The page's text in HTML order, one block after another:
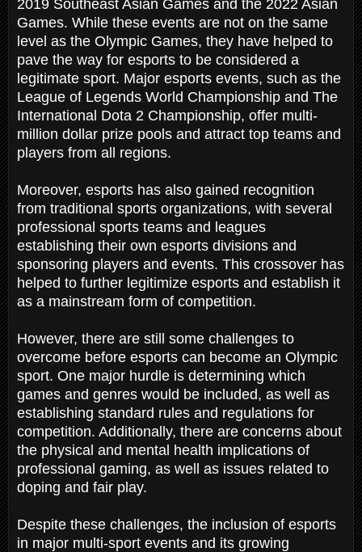
2019 Southeast Asian Games and the 2022 Asian
Games. While these events are not on the same
level as the Olympic Games, they have helped to
pave the way for esports to be considered a
legitimate sport. Major esports events, such as the
League of Legends World Championship and The
International Dota 2 Championship, offer multi-
million dollar prize pools and attract top teams and
players from all regions.
Moreover, esports has also gained recognition
from traditional sports organizations, with several
professional sports teams and leagues
establishing their own esports divisions and
sponsoring players and events. This crossover has
helped to further legitimize esports and establish it
as a mainstream form of competition.
However, there are still some challenges to
overcome before esports can become an Olympic
sport. One major hurdle is determining which
games and genres would be included, as well as
establishing standard rules and regulations for
competition. Additionally, there are concerns about
the physical and mental health implications of
professional gaming, as well as issues related to
doping and fair play.
Despite these challenges, the inclusion of esports
in major multi-sport events and its growing